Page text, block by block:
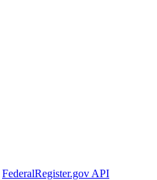
FederalRegister.gov API